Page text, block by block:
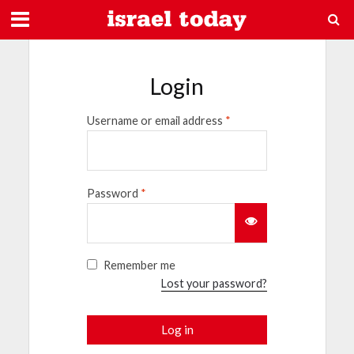
Login
Username or email address *
Password *
Remember me
Lost your password?
Log in